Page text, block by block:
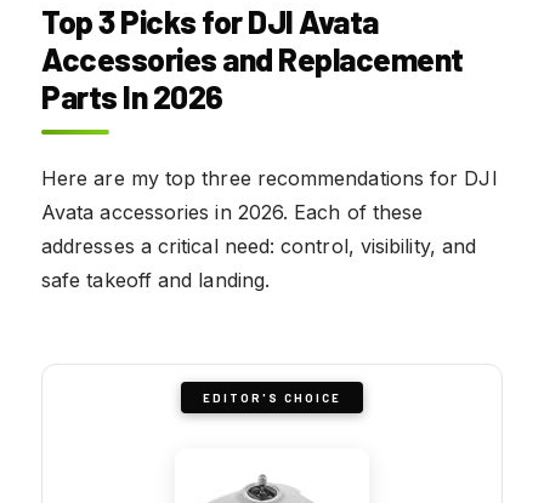
Top 3 Picks for DJI Avata
Accessories and Replacement
Parts In 2026
Here are my top three recommendations for DJI
Avata accessories in 2026. Each of these
addresses a critical need: control, visibility, and
safe takeoff and landing.
EDITOR'S CHOICE